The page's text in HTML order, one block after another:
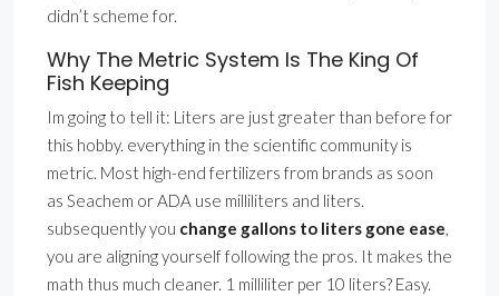
didn’t scheme for.
Why The Metric System Is The King Of
Fish Keeping
Im going to tell it: Liters are just greater than before for
this hobby. everything in the scientific community is
metric. Most high-end fertilizers from brands as soon
as Seachem or ADA use milliliters and liters.
subsequently you change gallons to liters gone ease,
you are aligning yourself following the pros. It makes the
math thus much cleaner. 1 milliliter per 10 liters? Easy.